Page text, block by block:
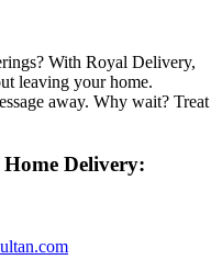
With Royal Delivery,
leaving your home.
away. Why wait? Treat
Delivery: